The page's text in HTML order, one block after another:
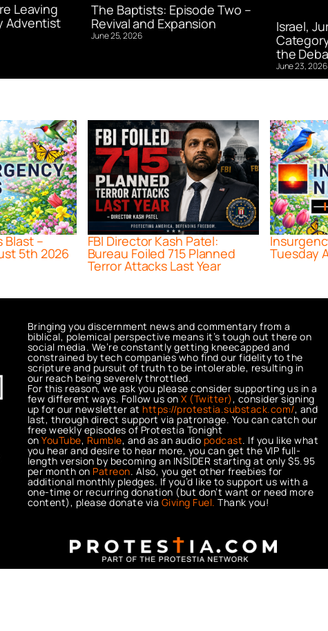
Leaving
Adventist
The Baptists: Episode Two –
Revival and Expansion
June 25, 2026
Israel,
the
June 23, 2026
Blast –
5th 2026
FBI Director Kash Patel:
Bureau Foiled 715 Planned
Terror Attacks Last Year
Tuesday
Bringing you discernment news and commentary from a
biblical, polemical perspective means it’s tough out there on
social media. We’re constantly getting kneecapped and
constrained by tech companies who find our fidelity to the
scripture and pursuit of truth to be intolerable, resulting in
our reach being severely throttled.
For this reason, we ask you please consider supporting us in a
few different ways. Follow us onX (Twitter), consider signing
up for our newsletter at https://protestia.substack.com/, and
last, through direct support via patronage. You can catch our
free weekly episodes of Protestia Tonight
onYouTube, Rumble, and as an audio podcast. If you like what
you hear and desire to hear more, you can get the VIP full-
length version by becoming an INSIDER starting at only $5.95
per month on Patreon. Also, you get other freebies for
additional monthly pledges. If you’d like to support us with a
one-time or recurring donation (but don’t want or need more
content), please donate via Giving Fuel. Thank you!